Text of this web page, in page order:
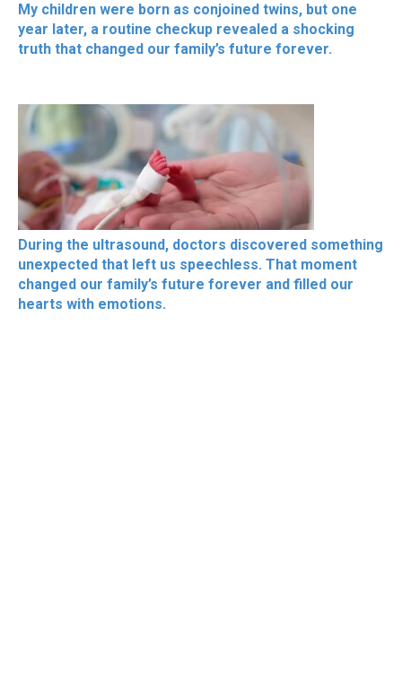
My children were born as conjoined twins, but one
year later, a routine checkup revealed a shocking
truth that changed our family’s future forever.
During the ultrasound, doctors discovered something
unexpected that left us speechless. That moment
changed our family’s future forever and filled our
hearts with emotions.